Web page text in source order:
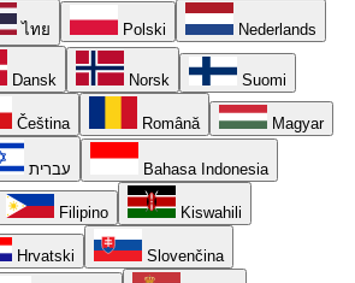
ไทย Polski Nederlands
Dansk Norsk Suomi
Čeština Română Magyar
עברית Bahasa Indonesia
Filipino Kiswahili
Hrvatski Slovenčina